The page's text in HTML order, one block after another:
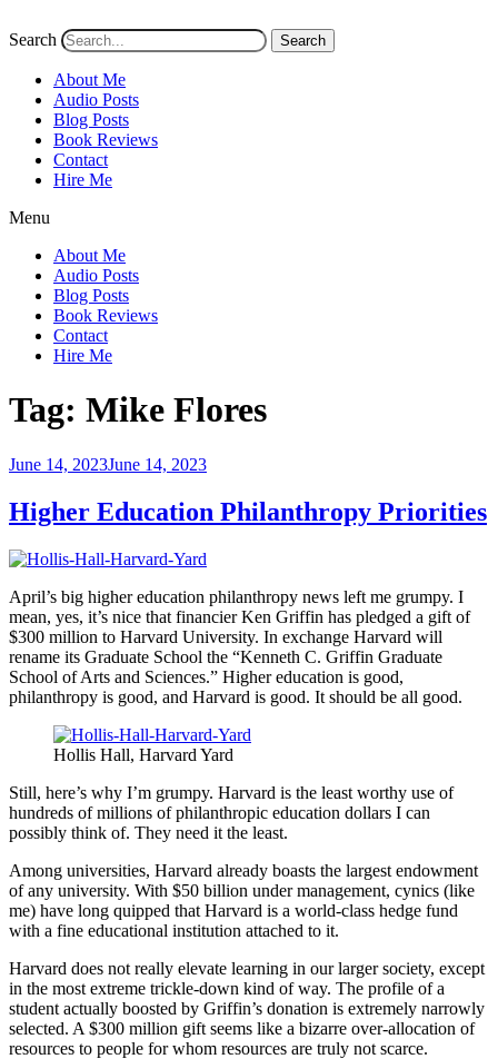
Search Search
About Me
Audio Posts
Blog Posts
Book Reviews
Contact
Hire Me
Menu
About Me
Audio Posts
Blog Posts
Book Reviews
Contact
Hire Me
Tag: Mike Flores
Posted
June 14, 2023June 14, 2023
Higher Education Philanthropy Priorities
April’s big higher education philanthropy news left me grumpy. I
mean, yes, it’s nice that financier Ken Griffin has pledged a gift of
$300 million to Harvard University. In exchange Harvard will
rename its Graduate School the “Kenneth C. Griffin Graduate
School of Arts and Sciences.” Higher education is good,
philanthropy is good, and Harvard is good. It should be all good.
Hollis Hall, Harvard Yard
Still, here’s why I’m grumpy. Harvard is the least worthy use of
hundreds of millions of philanthropic education dollars I can
possibly think of. They need it the least.
Among universities, Harvard already boasts the largest endowment
of any university. With $50 billion under management, cynics (like
me) have long quipped that Harvard is a world-class hedge fund
with a fine educational institution attached to it.
Harvard does not really elevate learning in our larger society, except
in the most extreme trickle-down kind of way. The profile of a
student actually boosted by Griffin’s donation is extremely narrowly
selected. A $300 million gift seems like a bizarre over-allocation of
resources to people for whom resources are truly not scarce.